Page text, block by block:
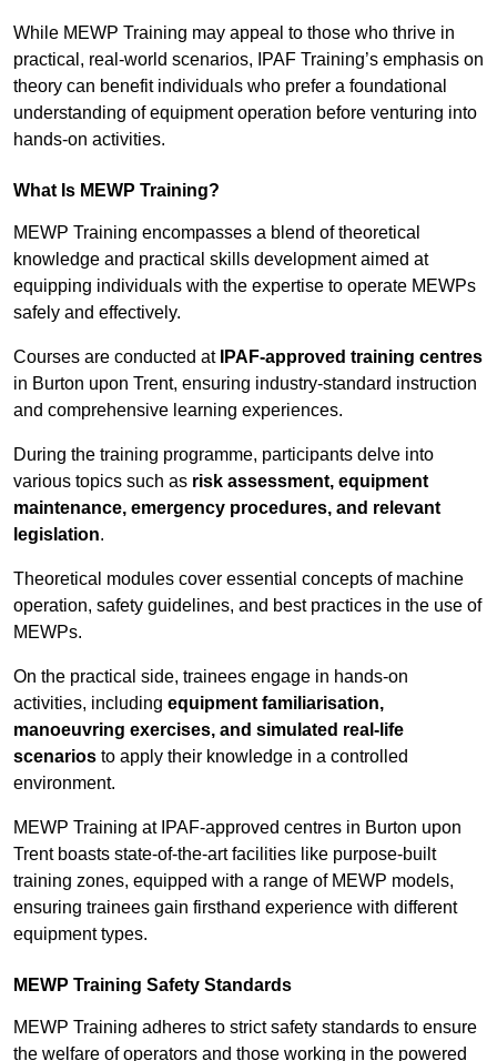
While MEWP Training may appeal to those who thrive in
practical, real-world scenarios, IPAF Training’s emphasis on
theory can benefit individuals who prefer a foundational
understanding of equipment operation before venturing into
hands-on activities.
What Is MEWP Training?
MEWP Training encompasses a blend of theoretical
knowledge and practical skills development aimed at
equipping individuals with the expertise to operate MEWPs
safely and effectively.
Courses are conducted at IPAF-approved training centres
in Burton upon Trent, ensuring industry-standard instruction
and comprehensive learning experiences.
During the training programme, participants delve into
various topics such as risk assessment, equipment
maintenance, emergency procedures, and relevant
legislation.
Theoretical modules cover essential concepts of machine
operation, safety guidelines, and best practices in the use of
MEWPs.
On the practical side, trainees engage in hands-on
activities, including equipment familiarisation,
manoeuvring exercises, and simulated real-life
scenarios to apply their knowledge in a controlled
environment.
MEWP Training at IPAF-approved centres in Burton upon
Trent boasts state-of-the-art facilities like purpose-built
training zones, equipped with a range of MEWP models,
ensuring trainees gain firsthand experience with different
equipment types.
MEWP Training Safety Standards
MEWP Training adheres to strict safety standards to ensure
the welfare of operators and those working in the powered